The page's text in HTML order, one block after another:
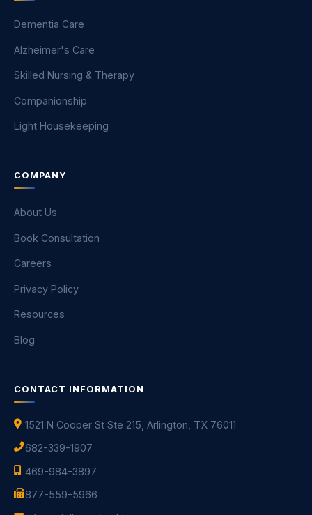
Dementia Care
Alzheimer's Care
Skilled Nursing & Therapy
Companionship
Light Housekeeping
COMPANY
About Us
Book Consultation
Careers
Privacy Policy
Resources
Blog
CONTACT INFORMATION
1521 N Cooper St Ste 215, Arlington, TX 76011
682-339-1907
469-984-3897
877-559-5966